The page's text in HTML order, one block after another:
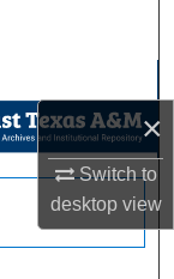
×
Switch to
desktopview